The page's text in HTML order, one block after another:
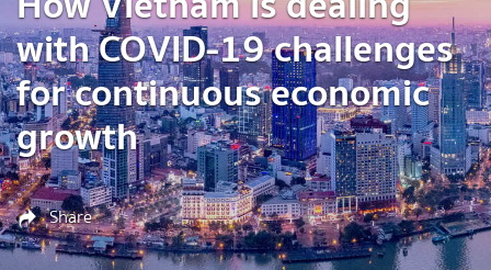
with COVID-19 challenges
for continuous economic
growth
Share